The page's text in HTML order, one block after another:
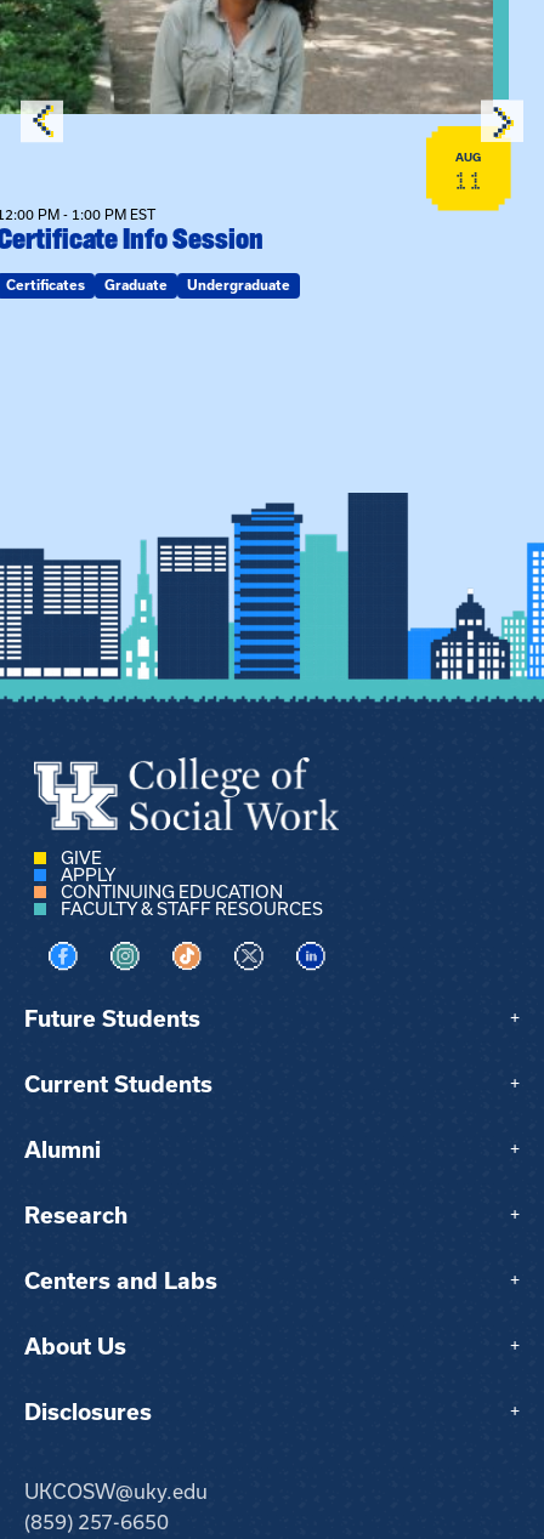
AUG
11
PM - 1:00 PM EST
Info Session
Certificates Graduate Undergraduate
GIVE
APPLY
CONTINUING EDUCATION
FACULTY & STAFF RESOURCES
Visit us on Facebook
Visit us on Instagram
Visit us on TikTok
Visit us on XVisit us on LinkedIn
Future Students +
Current Students +
Alumni +
Research +
Centers and Labs +
About Us +
Disclosures +
UKCOSW@uky.edu
(859) 257-6650